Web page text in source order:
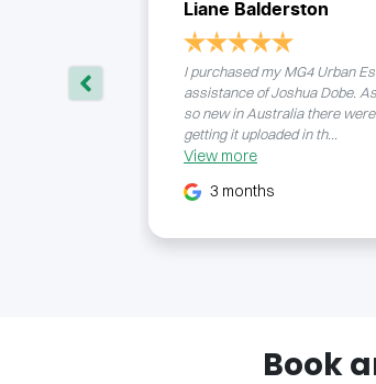
Liane Balderston
I purchased my MG4 Urban
assistance of Joshua Dobe.
so new in Australia there
getting it uploaded in th...
View more
3 months
Book